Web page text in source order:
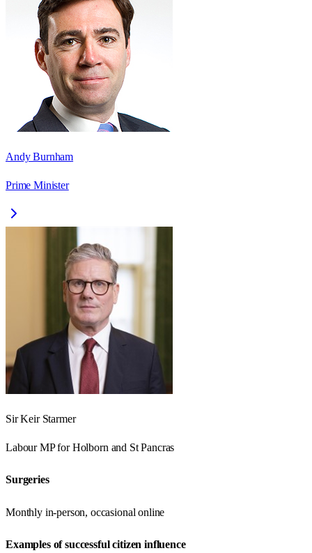
Andy Burnham
Prime Minister
Sir Keir Starmer
LabourMP forHolborn and St Pancras
Surgeries
Monthly in-person, occasional online
Examples of successful citizen influence